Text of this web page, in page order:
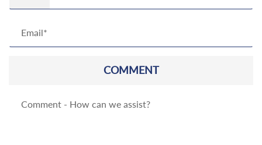
COMMENT